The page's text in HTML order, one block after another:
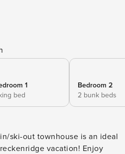
1
bed
Bedroom 2
2 bunk beds
ski-out townhouse is an ideal
vacation! Enjoy